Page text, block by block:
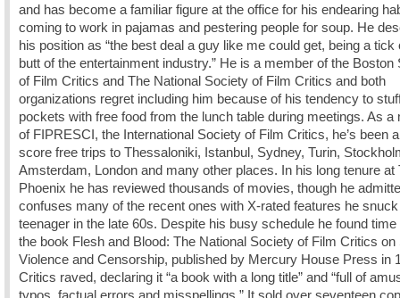
and has become a familiar figure at the office for his endearing
coming to work in pajamas and pestering people for soup. He
his position as “the best deal a guy like me could get, being a tick
butt of the entertainment industry.” He is a member of the Boston
of Film Critics and The National Society of Film Critics and both
organizations regret including him because of his tendency to
pockets with free food from the lunch table during meetings. As a
of FIPRESCI, the International Society of Film Critics, he’s been
score free trips to Thessaloniki, Istanbul, Sydney, Turin,
Amsterdam, London and many other places. In his long tenure at
Phoenix he has reviewed thousands of movies, though he
confuses many of the recent ones with X-rated features he
teenager in the late 60s. Despite his busy schedule he found time
the book Flesh and Blood: The National Society of Film Critics on
Violence and Censorship, published by Mercury House Press in
Critics raved, declaring it “a book with a long title” and “full of